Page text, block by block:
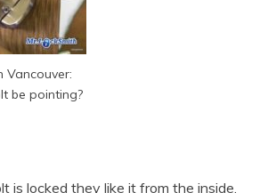
Vancouver:
be pointing?
is locked they like it from the inside,